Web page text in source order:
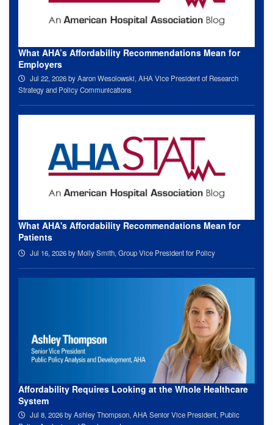
What AHA’s Affordability Recommendations Mean for
Employers
Jul 22, 2026by Aaron Wesolowski, AHA Vice President of Research
Strategy and Policy Communications
What AHA's Affordability Recommendations Mean for
Patients
Jul 16, 2026by Molly Smith, Group Vice President for Policy
Affordability Requires Looking at the Whole Healthcare
System
Jul 8, 2026by Ashley Thompson, AHA Senior Vice President, Public